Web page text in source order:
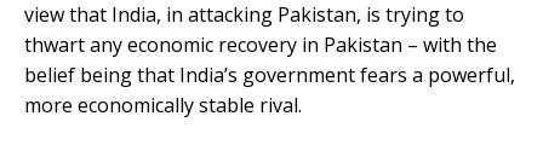
view that India, in attacking Pakistan, is trying to
thwart any economic recovery in Pakistan – with the
belief being that India’s government fears a powerful,
more economically stable rival.